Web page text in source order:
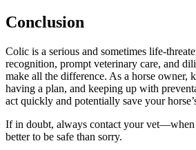
Conclusion
Colic is a serious and sometimes life-
recognition, prompt veterinary care, and
make all the difference. As a horse owner,
having a plan, and keeping up with
act quickly and potentially save your
If in doubt, always contact your vet—when
better to be safe than sorry.